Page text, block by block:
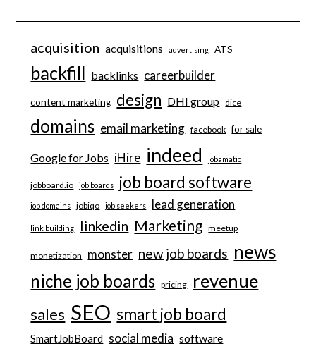
acquisition acquisitions advertising ATS
backfill backlinks careerbuilder
content marketing design DHI group dice
domains email marketing facebook for sale
Google for Jobs iHire indeed jobamatic
jobboard.io job boards job board software
job domains jobiqo job seekers lead generation
link building linkedin Marketing meetup
monetization monster new job boards news
niche job boards pricing revenue
sales SEO smart job board
SmartJobBoard social media software